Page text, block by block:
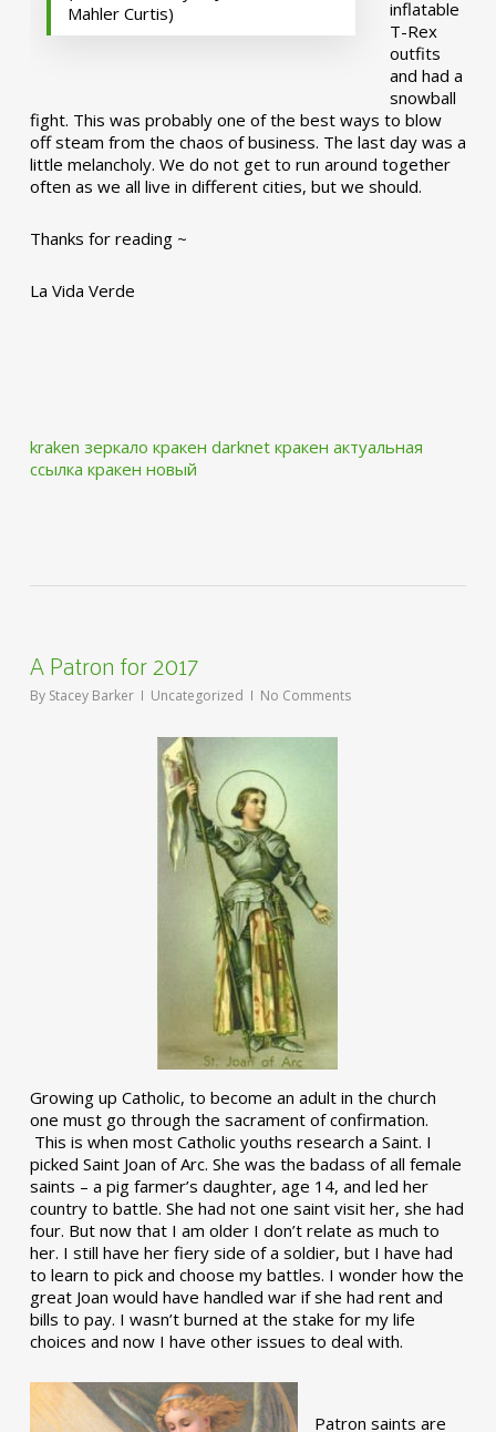
Mahler Curtis)
inflatable
T-Rex
outfits
and had a
snowball
fight. This was probably one of the best ways to blow
off steam from the chaos of business. The last day was a
little melancholy. We do not get to run around together
often as we all live in different cities, but we should.
Thanks for reading ~
La Vida Verde
kraken зеркало кракен darknet кракен актуальная
ссылка кракен новый
A Patron for 2017
By Stacey Barker Uncategorized No Comments
Growing up Catholic, to become an adult in the church
one must go through the sacrament of confirmation.
This is when most Catholic youths research a Saint. I
picked Saint Joan of Arc. She was the badass of all female
saints – a pig farmer’s daughter, age 14, and led her
country to battle. She had not one saint visit her, she had
four. But now that I am older I don’t relate as much to
her. I still have her fiery side of a soldier, but I have had
to learn to pick and choose my battles. I wonder how the
great Joan would have handled war if she had rent and
bills to pay. I wasn’t burned at the stake for my life
choices and now I have other issues to deal with.
Patron saints are